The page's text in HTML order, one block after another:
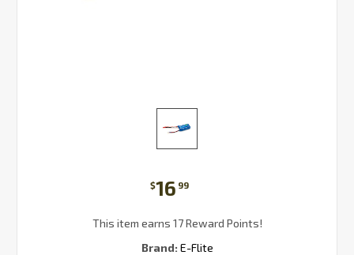
$16 99
This item earns 17 Reward Points!
Brand: E-Flite